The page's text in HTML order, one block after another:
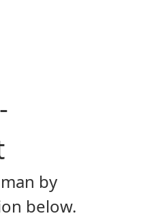
by
below.